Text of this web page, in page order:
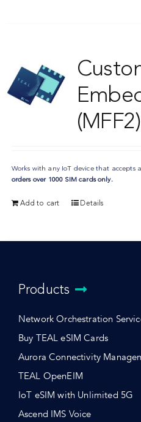
(MFF2)
Works with any IoT device that accepts
orders over 1000 SIM cards only.
Add to cart Details
Products
Network Orchestration
Buy TEAL eSIM Cards
Aurora Connectivity
TEAL OpenEIM
IoT eSIM with Unlimited 5G
Ascend IMS Voice